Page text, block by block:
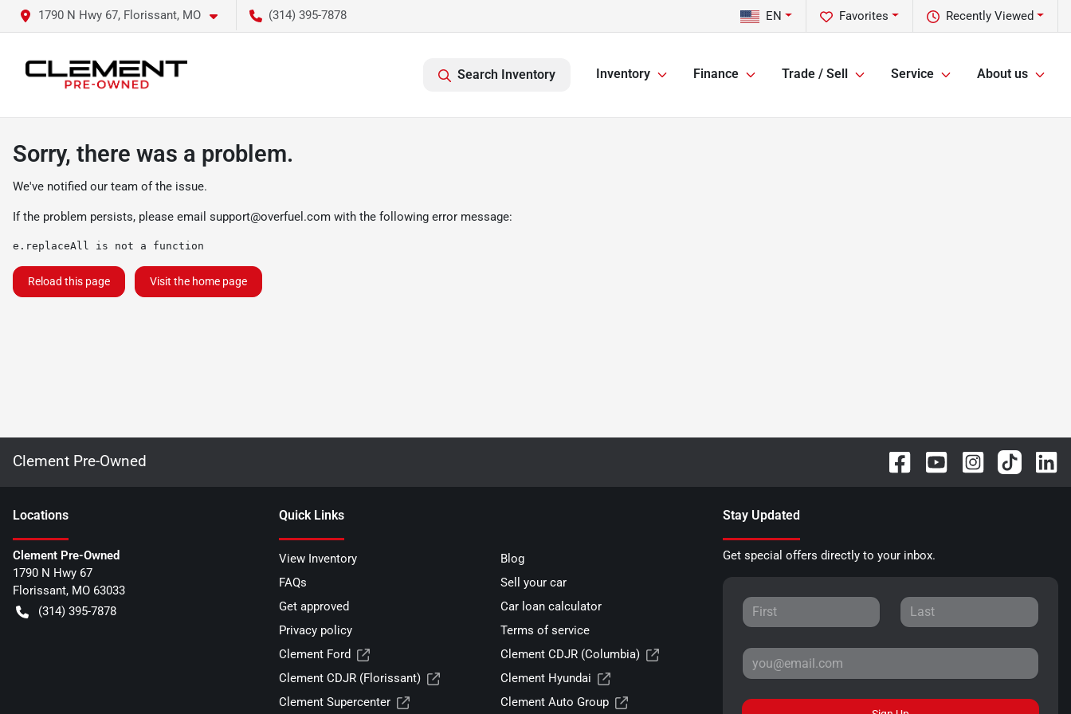
1790 N Hwy 67, Florissant, MO (314) 395-7878 Recently Viewed
Favorites
EN
Search Inventory Inventory Finance Trade / Sell Service About us
Sorry, there was a problem.
We've notified our team of the issue.
If the problem persists, please email support@overfuel.com with the following error message:
e.replaceAll is not a function
Reload this page Visit the home page
Clement Pre-Owned
Locations
Clement Pre-Owned
1790 N Hwy 67
Florissant, MO 63033
(314) 395-7878
Quick Links
View Inventory
Blog
FAQs
Sell your car
Get approved
Car loan calculator
Privacy policy
Terms of service
Clement Ford
Clement CDJR (Columbia)
Clement CDJR (Florissant)
Clement Hyundai
Clement Supercenter
Clement Auto Group
Stay Updated
Get special offers directly to your inbox.